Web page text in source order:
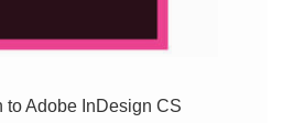
to Adobe InDesign CS